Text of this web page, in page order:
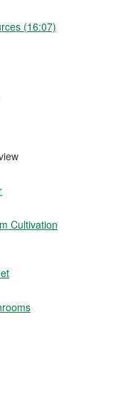
(16:07)
Cultivation